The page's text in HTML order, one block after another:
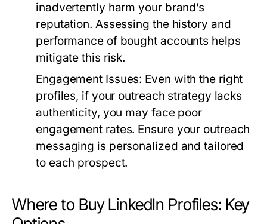
inadvertently harm your brand’s
reputation. Assessing the history and
performance of bought accounts helps
mitigate this risk.
Engagement Issues: Even with the right
profiles, if your outreach strategy lacks
authenticity, you may face poor
engagement rates. Ensure your outreach
messaging is personalized and tailored
to each prospect.
Where to Buy LinkedIn Profiles: Key